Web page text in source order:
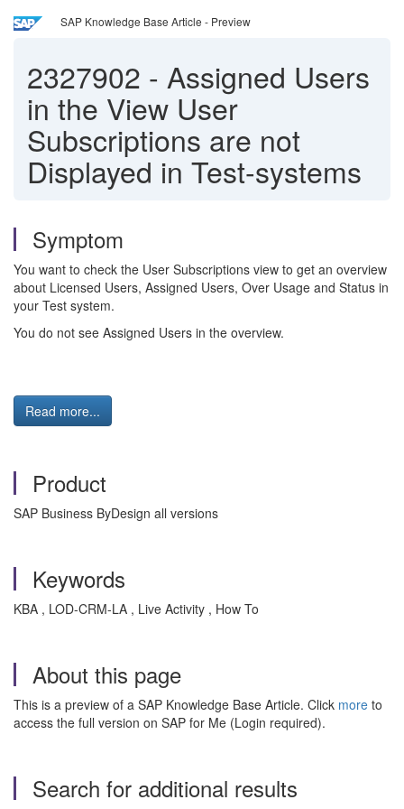
SAP Knowledge Base Article - Preview
2327902 - Assigned Users
in the View User
Subscriptions are not
Displayed in Test-systems
Symptom
You want to check the User Subscriptions view to get an overview
about Licensed Users, Assigned Users, Over Usage and Status in
your Test system.
You do not see Assigned Users in the overview.
Read more...
Product
SAP Business ByDesign all versions
Keywords
KBA , LOD-CRM-LA , Live Activity , How To
About this page
This is a preview of a SAP Knowledge Base Article. Click more to
access the full version on SAP for Me (Login required).
Search for additional results